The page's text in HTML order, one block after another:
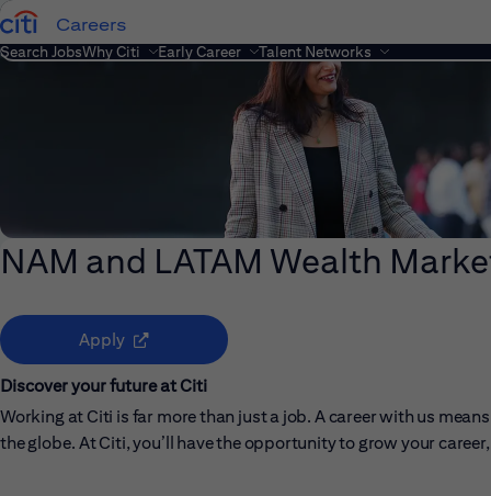
Careers
Search JobsWhy Citi Early Career Talent Networks
NAM and LATAM Wealth
Apply (opens in new window)
Discover your future at Citi
Working at Citi is far more than just a job. A career with us
the globe. At Citi, you’ll have the opportunity to grow your